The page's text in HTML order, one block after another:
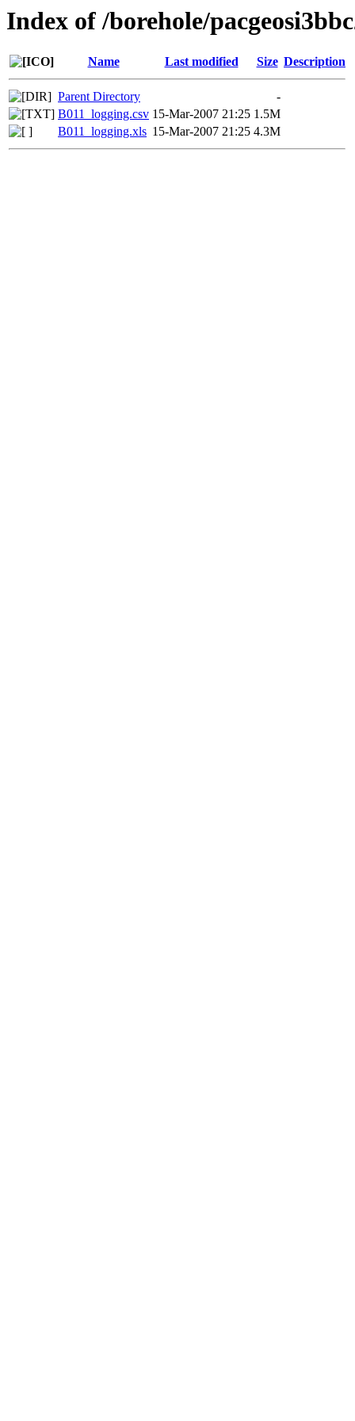
Index of /borehole/
Name Last modified Size Description
Parent Directory
-
B011_logging.csv 15-Mar-2007 21:25 1.5M
B011_logging.xls 15-Mar-2007 21:25 4.3M